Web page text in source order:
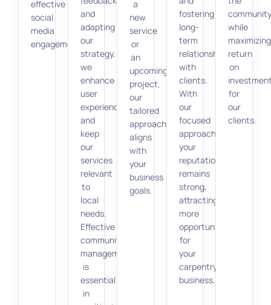
effective
social
media
engagement.
and
adapting
our
strategy,
we
enhance
user
experience
and
keep
our
services
relevant
to
local
needs.
Effective
community
management
is
essential
in
a
new
service
or
an
upcoming
project,
our
tailored
approach
aligns
with
your
business
goals.
fostering
long-
term
relationships
with
clients.
With
our
focused
approach,
your
reputation
remains
strong,
attracting
more
opportunities
for
your
carpentry
business.
while
maximizing
return
on
for
our
clients.